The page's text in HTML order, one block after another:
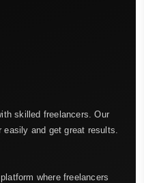
skilled freelancers. Our
and get great results.
where freelancers